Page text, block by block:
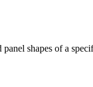
shapes of a